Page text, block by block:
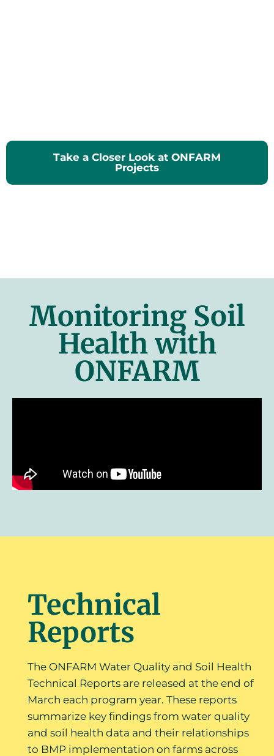
Take a Closer Look at ONFARM
Projects
Monitoring Soil
Health with
ONFARM
Technical
Reports
The ONFARM Water Quality and Soil Health
Technical Reports are released at the end of
March each program year. These reports
summarize key findings from water quality
and soil health data and their relationships
to BMP implementation on farms across